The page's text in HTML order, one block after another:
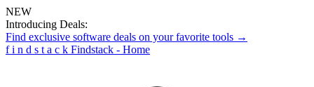
NEW
Introducing Deals:
Find exclusive software deals on your favorite tools →
f i n d s t a c k Findstack - Home